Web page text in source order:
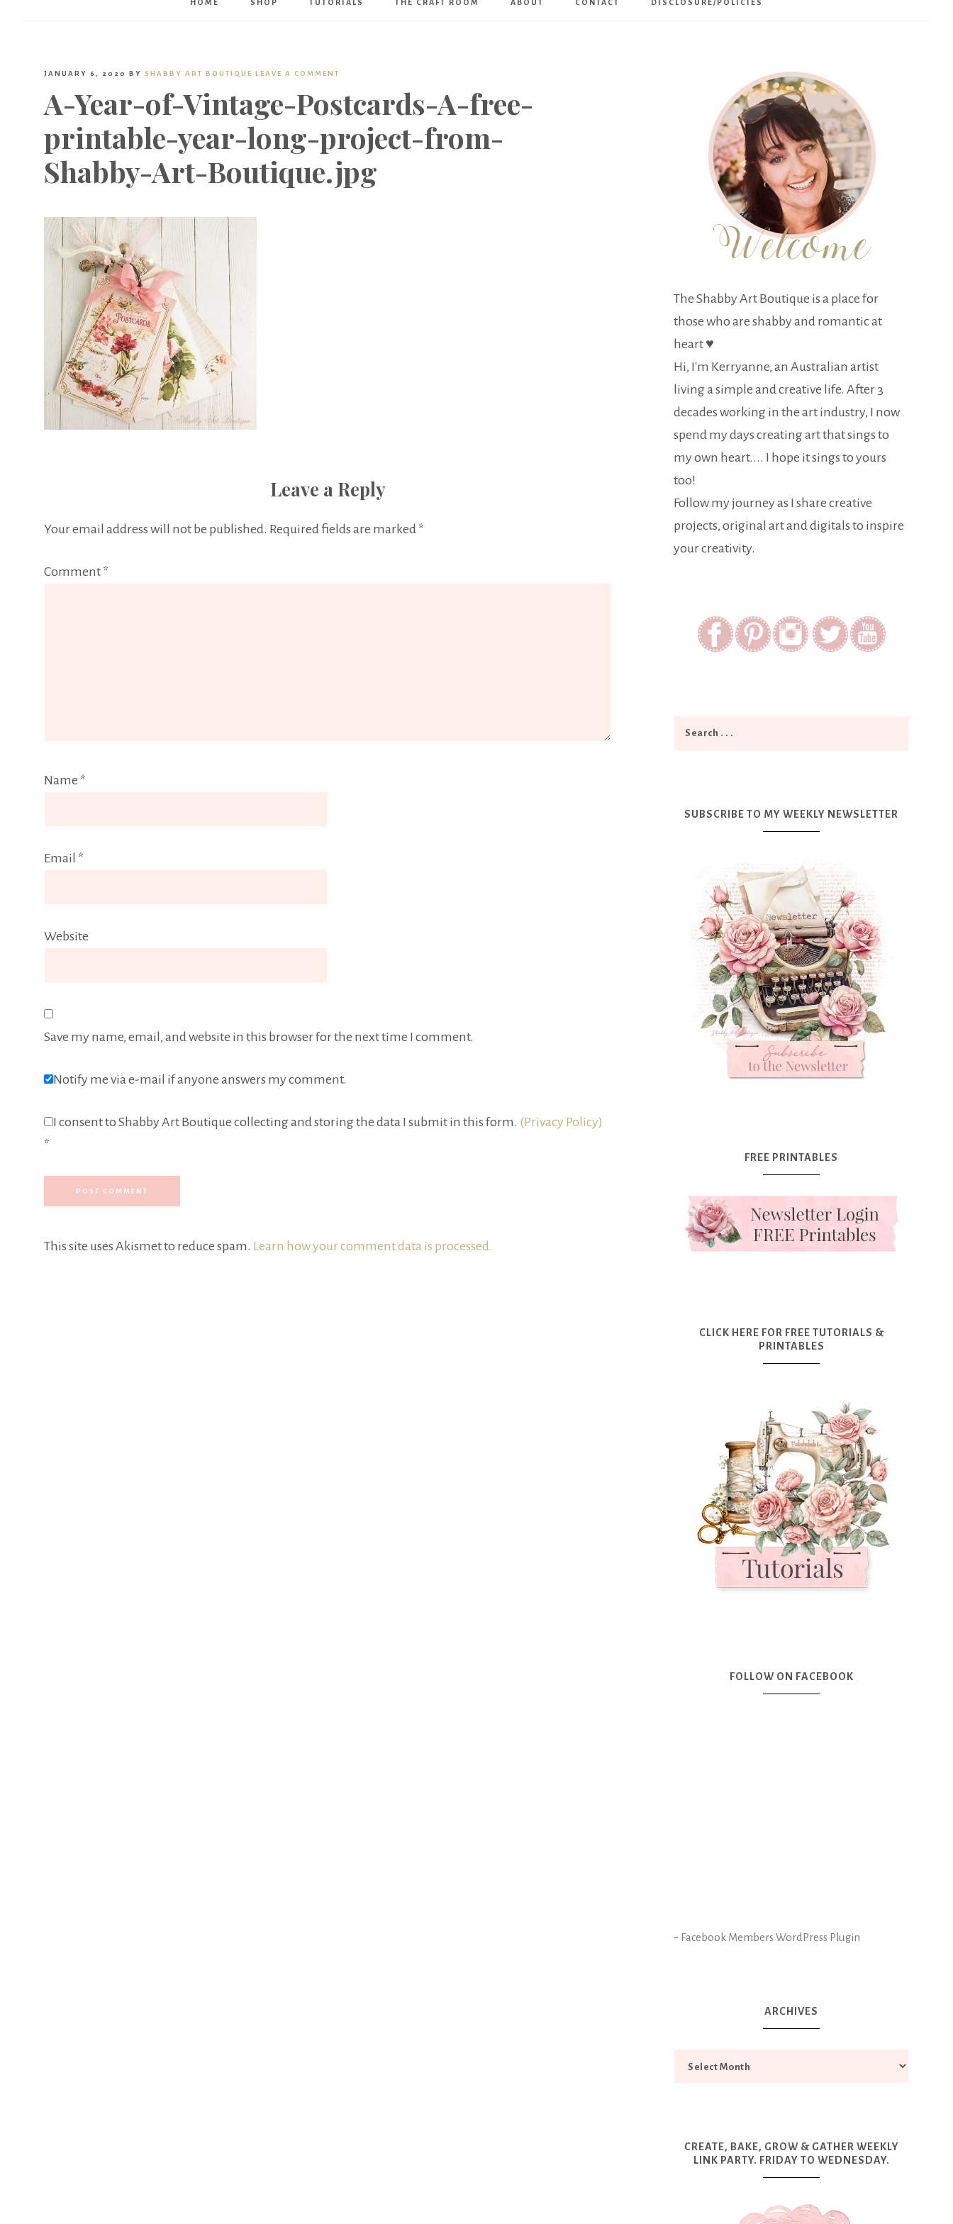
Boutique
HOME SHOP TUTORIALS THE CRAFT ROOM ABOUT CONTACT DISCLOSURE/POLICIES
JANUARY 6, 2020 BY SHABBY ART BOUTIQUE LEAVE A COMMENT
A-Year-of-Vintage-Postcards-A-free-
printable-year-long-project-from-
Shabby-Art-Boutique.jpg
Leave a Reply
Your email address will not be published. Required fields are marked *
Comment *
Name *
Email *
Website
Save my name, email, and website in this browser for the next time I comment.
Notify me via e-mail if anyone answers my comment.
I consent to Shabby Art Boutique collecting and storing the data I submit in this form. (Privacy Policy)
*
This site uses Akismet to reduce spam. Learn how your comment data is processed.
The Shabby Art Boutique is a place for
those who are shabby and romantic at
heart ♥
Hi, I'm Kerryanne, an Australian artist
living a simple and creative life. After 3
decades working in the art industry, I now
spend my days creating art that sings to
my own heart.... I hope it sings to yours
too!
Follow my journey as I share creative
projects, original art and digitals to inspire
your creativity.
SUBSCRIBE TO MY WEEKLY NEWSLETTER
FREE PRINTABLES
CLICK HERE FOR FREE TUTORIALS &
PRINTABLES
FOLLOW ON FACEBOOK
- Facebook Members WordPress Plugin
ARCHIVES
CREATE, BAKE, GROW & GATHER WEEKLY
LINK PARTY. FRIDAY TO WEDNESDAY.